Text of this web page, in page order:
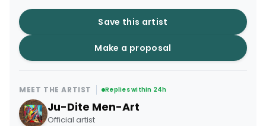
Save this artist
Make a proposal
MEET THE ARTIST Replies within 24h
Ju-Dite Men-Art
Official artist